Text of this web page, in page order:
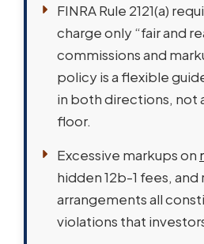
FINRA Rule 2121(a)
charge only “fair and
commissions and
policy is a flexible
in both directions, not
floor.
Excessive markups on
hidden 12b-1 fees, and
arrangements all
violations that